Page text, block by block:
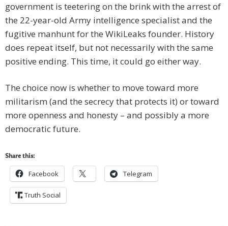
government is teetering on the brink with the arrest of
the 22-year-old Army intelligence specialist and the
fugitive manhunt for the WikiLeaks founder. History
does repeat itself, but not necessarily with the same
positive ending. This time, it could go either way.
The choice now is whether to move toward more
militarism (and the secrecy that protects it) or toward
more openness and honesty – and possibly a more
democratic future.
Share this:
Facebook Telegram
Truth Social